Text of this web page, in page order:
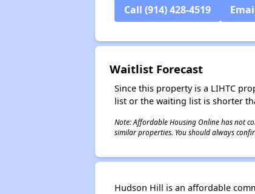
Call (914) 428-4519
Waitlist Forecast
Since this property is a LIHTC
list or the waiting list is shorter
Note: Affordable Housing Online has not
similar properties. You should always
Hudson Hill is an affordable